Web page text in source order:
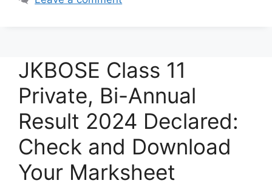
JKBOSE Class 11
Private, Bi-Annual
Result 2024 Declared:
Check and Download
Your Marksheet